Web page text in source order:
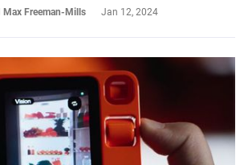
Max Freeman-Mills Jan 12, 2024